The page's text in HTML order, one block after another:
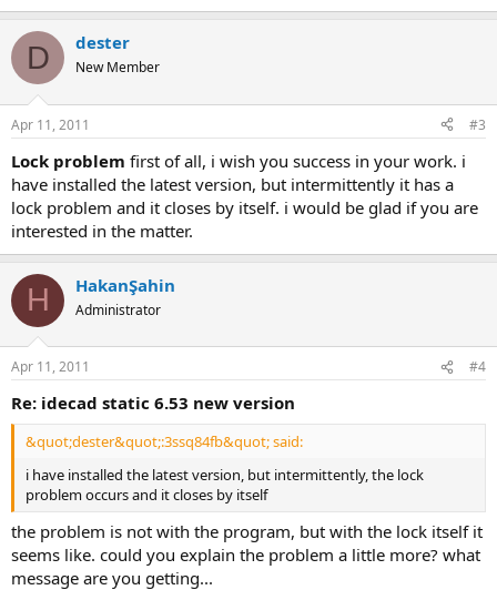
D dester
New Member
Apr 11, 2011 #3
lock problem first of all, i wish you success in your work. i
have installed the latest version, but intermittently it has a
lock problem and it closes by itself. i would be glad if you are
interested in the matter.
H HakanŞahin
Administrator
Apr 11, 2011 #4
re: idecad static 6.53 new version
&quot;dester&quot;:3ssq84fb&quot; said:
i have installed the latest version, but intermittently, the lock
problem occurs and it closes by itself
the problem is not with the program, but with the lock itself it
seems like. could you explain the problem a little more? what
message are you getting...